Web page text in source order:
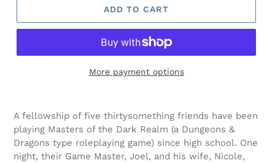
ADD TO CART
More payment options
product
to
your
cart
A fellowship of five thirtysomething friends have been
playing Masters of the Dark Realm (a Dungeons &
Dragons type roleplaying game) since high school. One
night, their Game Master, Joel, and his wife, Nicole,